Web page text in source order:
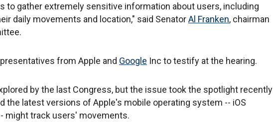
to gather extremely sensitive information about users, including
daily movements and location," said SenatorAl Franken, chairman
from Apple and Google Inc to testify at the hearing.
by the last Congress, but the issue took the spotlight recently
the latest versions of Apple's mobile operating system -- iOS
might track users' movements.